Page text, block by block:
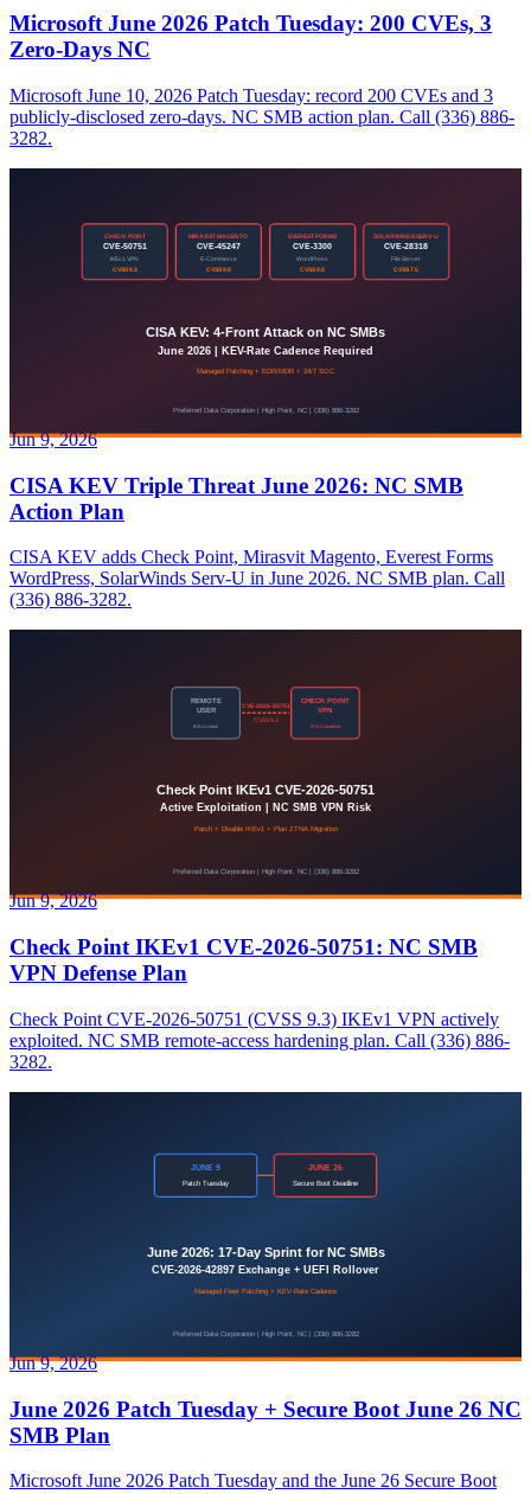
Microsoft June 2026 Patch Tuesday: 200 CVEs, 3
Zero-Days NC
Microsoft June 10, 2026 Patch Tuesday: record 200 CVEs and 3
publicly-disclosed zero-days. NC SMB action plan. Call (336) 886-
3282.
Jun 9, 2026
CISA KEV Triple Threat June 2026: NC SMB
Action Plan
CISA KEV adds Check Point, Mirasvit Magento, Everest Forms
WordPress, SolarWinds Serv-U in June 2026. NC SMB plan. Call
(336) 886-3282.
Jun 9, 2026
Check Point IKEv1 CVE-2026-50751: NC SMB
VPN Defense Plan
Check Point CVE-2026-50751 (CVSS 9.3) IKEv1 VPN actively
exploited. NC SMB remote-access hardening plan. Call (336) 886-
3282.
Jun 9, 2026
June 2026 Patch Tuesday + Secure Boot June 26 NC
SMB Plan
Microsoft June 2026 Patch Tuesday and the June 26 Secure Boot